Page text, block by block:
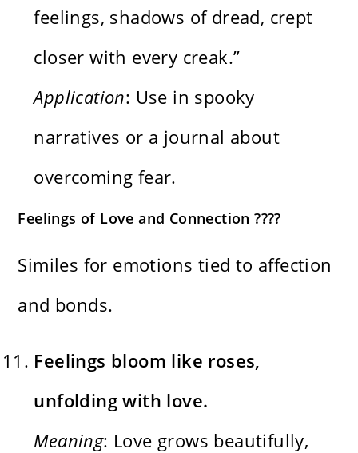
feelings, shadows of dread, crept
closer with every creak.”
Application: Use in spooky
narratives or a journal about
overcoming fear.
Feelings of Love and Connection ????
Similes for emotions tied to affection
and bonds.
Feelings bloom like roses,
unfolding with love.
Meaning: Love grows beautifully,